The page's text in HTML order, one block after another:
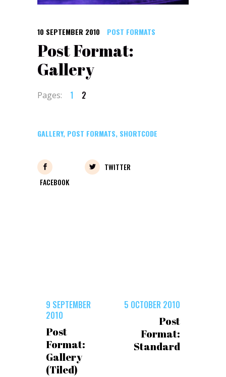
10 SEPTEMBER 2010 POST FORMATS
Post Format:
Gallery
Pages: 1 2
GALLERY, POST FORMATS, SHORTCODE
FACEBOOK
TWITTER
9 SEPTEMBER
2010
Post
Format:
Gallery
(Tiled)
5 OCTOBER 2010
Post
Format:
Standard